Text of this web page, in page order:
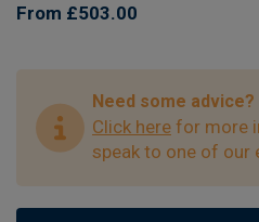
From £503.00
Need some advice?
Click here for more
speak to one of our